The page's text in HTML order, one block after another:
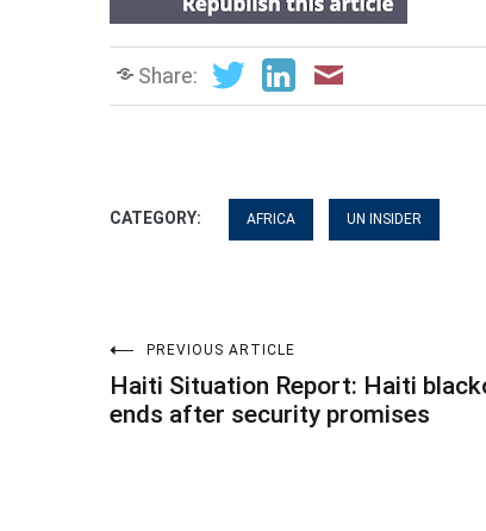
Share:
CATEGORY: AFRICA UN INSIDER
Post
navigation
PREVIOUS ARTICLE
Haiti Situation Report: Haiti
ends after security promises